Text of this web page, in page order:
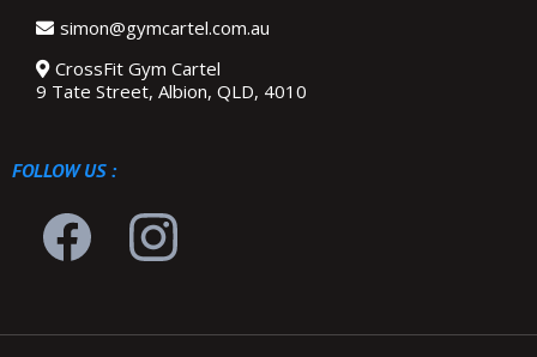
simon@gymcartel.com.au
CrossFit Gym Cartel
9 Tate Street, Albion, QLD, 4010
FOLLOW US :